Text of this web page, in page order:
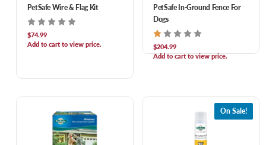
PetSafe Wire & Flag Kit
$74.99
Add to cart to view price.
PetSafe In-Ground Fence For
Dogs
$204.99
Add to cart to view price.
On Sale!